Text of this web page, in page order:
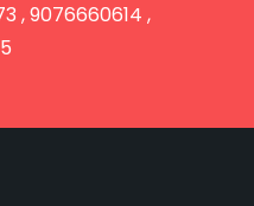
, 9076660614 ,